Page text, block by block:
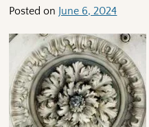
Posted on June 6, 2024